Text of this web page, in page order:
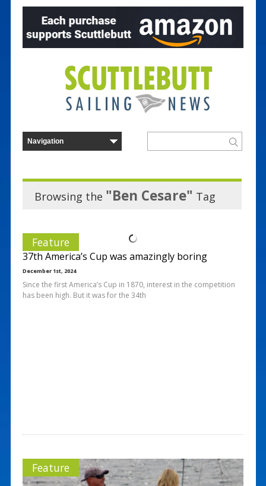
Browsing the "Ben Cesare" Tag
Feature
37th America’s Cup was amazingly boring
December 1st, 2024
Since the first America’s Cup in 1870, interest in the competition
has been high. But it was for the 34th
Feature